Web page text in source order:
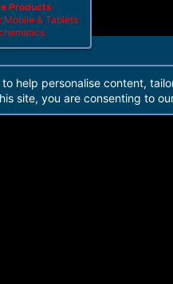
Forum®. 2010-2021©
Products
Mobile & Tablets
help personalise content,
site, you are consenting to